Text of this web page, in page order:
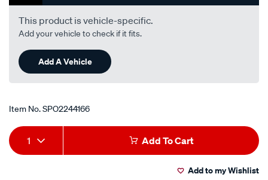
This product is vehicle-specific.
Add your vehicle to check if it fits.
Add A Vehicle
Item No.SPO2244166
Add
to
Product
Actions
1 Add To Cart
Add to my Wishlist